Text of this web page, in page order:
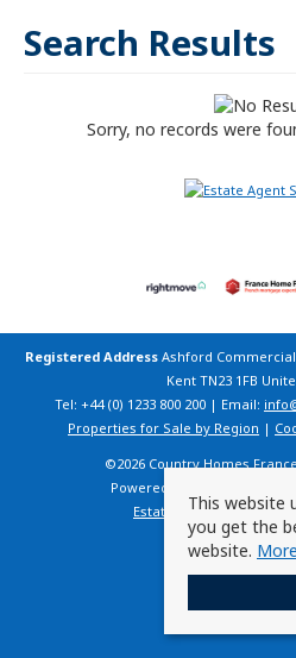
Search Results
Sorry, no records were
Registered Address Ashford
Kent TN23 1FB
Tel: +44 (0) 1233 800 200 | Email:
Properties for Sale by Region |
©2026 Country Homes
Powered by Expert Agent
Estate agent websites
This website
you get the
website.